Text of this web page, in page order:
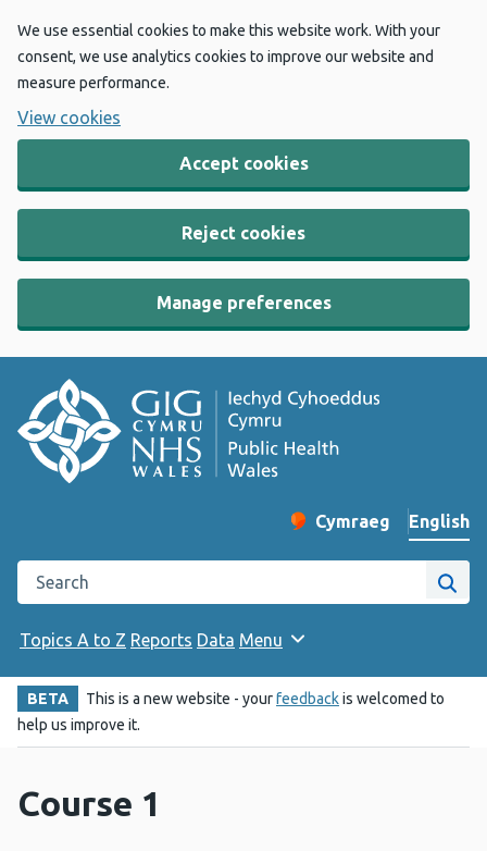
We use essential cookies to make this website work. With your
consent, we use analytics cookies to improve our website and
measure performance.
View cookies
Accept cookies
Reject cookies
Manage preferences
Change website
Cymraeg
– Newid yr iaith ir
English
Search the Public Health Wales website
Site
Topics A to Z Reports Data Menu
BETA This is a new website - yourfeedbackis welcomed to
help us improve it.
Course 1